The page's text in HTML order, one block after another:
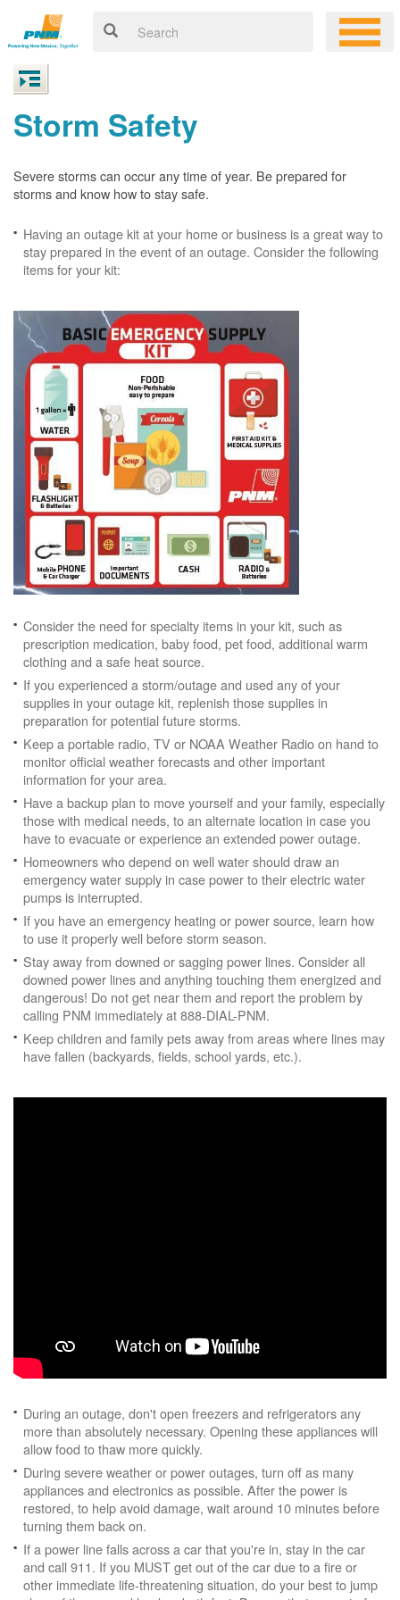
Storm Safety
Severe storms can occur any time of year. Be prepared for
storms and know how to stay safe.
Having an outage kit at your home or business is a great way to
stay prepared in the event of an outage. Consider the following
items for your kit:
Consider the need for specialty items in your kit, such as
prescription medication, baby food, pet food, additional warm
clothing and a safe heat source.
If you experienced a storm/outage and used any of your
supplies in your outage kit, replenish those supplies in
preparation for potential future storms.
Keep a portable radio, TV or NOAA Weather Radio on hand to
monitor official weather forecasts and other important
information for your area.
Have a backup plan to move yourself and your family, especially
those with medical needs, to an alternate location in case you
have to evacuate or experience an extended power outage.
Homeowners who depend on well water should draw an
emergency water supply in case power to their electric water
pumps is interrupted.
If you have an emergency heating or power source, learn how
to use it properly well before storm season.
Stay away from downed or sagging power lines. Consider all
downed power lines and anything touching them energized and
dangerous! Do not get near them and report the problem by
calling PNM immediately at 888-DIAL-PNM.
Keep children and family pets away from areas where lines may
have fallen (backyards, fields, school yards, etc.).
During an outage, don't open freezers and refrigerators any
more than absolutely necessary. Opening these appliances will
allow food to thaw more quickly.
During severe weather or power outages, turn off as many
appliances and electronics as possible. After the power is
restored, to help avoid damage, wait around 10 minutes before
turning them back on.
If a power line falls across a car that you're in, stay in the car
and call 911. If you MUST get out of the car due to a fire or
other immediate life-threatening situation, do your best to jump